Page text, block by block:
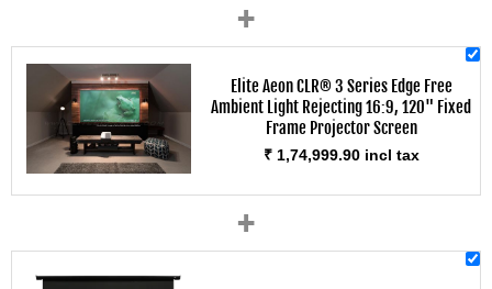
+
Elite Aeon CLR® 3 Series Edge Free
Ambient Light Rejecting 16:9, 120" Fixed
Frame Projector Screen
₹ 1,74,999.90 incl tax
+